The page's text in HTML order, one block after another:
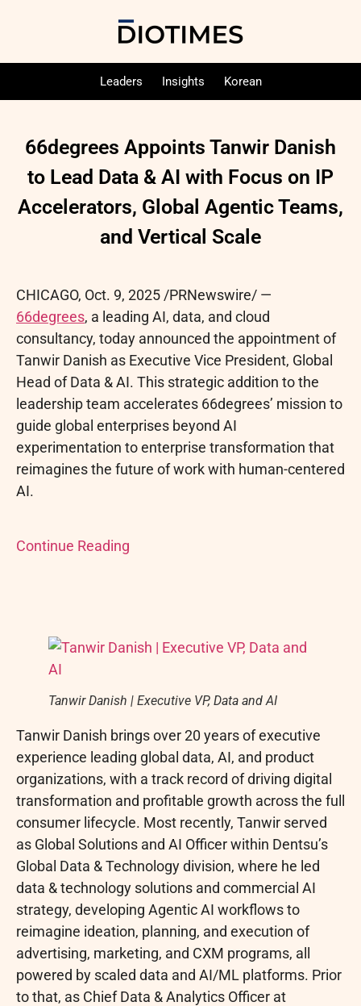
Leaders Insights Korean
66degrees Appoints Tanwir Danish
to Lead Data & AI with Focus on IP
Accelerators, Global Agentic Teams,
and Vertical Scale
CHICAGO, Oct. 9, 2025 /PRNewswire/ —
66degrees, a leading AI, data, and cloud
consultancy, today announced the appointment of
Tanwir Danish as Executive Vice President, Global
Head of Data & AI. This strategic addition to the
leadership team accelerates 66degrees’ mission to
guide global enterprises beyond AI
experimentation to enterprise transformation that
reimagines the future of work with human-centered
AI.
Continue Reading
Tanwir Danish | Executive VP, Data and AI
Tanwir Danish brings over 20 years of executive
experience leading global data, AI, and product
organizations, with a track record of driving digital
transformation and profitable growth across the full
consumer lifecycle. Most recently, Tanwir served
as Global Solutions and AI Officer within Dentsu’s
Global Data & Technology division, where he led
data & technology solutions and commercial AI
strategy, developing Agentic AI workflows to
reimagine ideation, planning, and execution of
advertising, marketing, and CXM programs, all
powered by scaled data and AI/ML platforms. Prior
to that, as Chief Data & Analytics Officer at